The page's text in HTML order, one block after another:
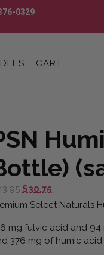
0329
CART
Original
price
$43.95.
$30.75Current
price
$30.75.
Select Naturals
mg fulvic acid and
376 mg of humic